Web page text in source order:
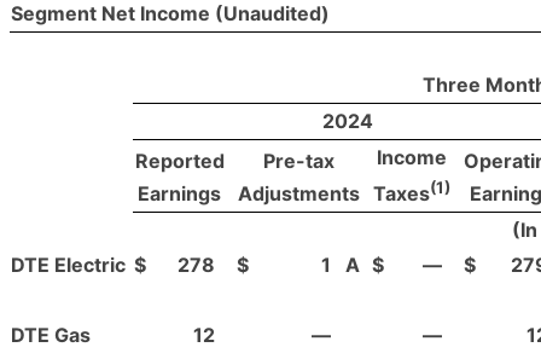
Segment Net Income (Unaudited)
Three
2024
Reported
Earnings
Pre-tax
Adjustments
Income
Taxes(1)
DTE Electric $ 278 $ 1 A $ — $
DTE Gas 12 — —